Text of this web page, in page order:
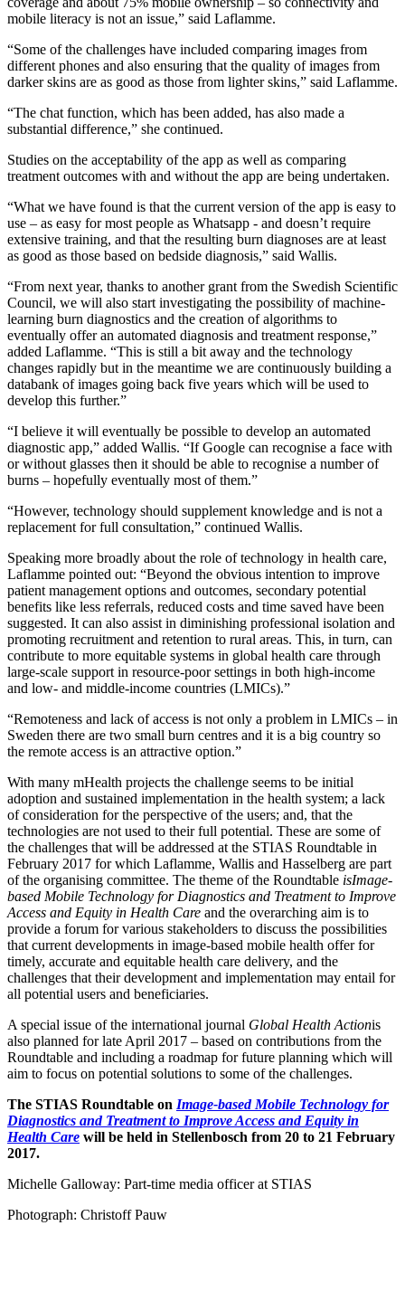
mobile literacy is not an issue,” said Laflamme.
“Some of the challenges have included comparing images from
different phones and also ensuring that the quality of images from
darker skins are as good as those from lighter skins,” said Laflamme.
“The chat function, which has been added, has also made a
substantial difference,” she continued.
Studies on the acceptability of the app as well as comparing
treatment outcomes with and without the app are being undertaken.
“What we have found is that the current version of the app is easy to
use – as easy for most people as Whatsapp - and doesn’t require
extensive training, and that the resulting burn diagnoses are at least
as good as those based on bedside diagnosis,” said Wallis.
“From next year, thanks to another grant from the Swedish Scientific
Council, we will also start investigating the possibility of machine-
learning burn diagnostics and the creation of algorithms to
eventually offer an automated diagnosis and treatment response,”
added Laflamme. “This is still a bit away and the technology
changes rapidly but in the meantime we are continuously building a
databank of images going back five years which will be used to
develop this further.”
“I believe it will eventually be possible to develop an automated
diagnostic app,” added Wallis. “If Google can recognise a face with
or without glasses then it should be able to recognise a number of
burns – hopefully eventually most of them.”
“However, technology should supplement knowledge and is not a
replacement for full consultation,” continued Wallis.
Speaking more broadly about the role of technology in health care,
Laflamme pointed out: “Beyond the obvious intention to improve
patient management options and outcomes, secondary potential
benefits like less referrals, reduced costs and time saved have been
suggested. It can also assist in diminishing professional isolation and
promoting recruitment and retention to rural areas. This, in turn, can
contribute to more equitable systems in global health care through
large-scale support in resource-poor settings in both high-income
and low- and middle-income countries (LMICs).”
“Remoteness and lack of access is not only a problem in LMICs – in
Sweden there are two small burn centres and it is a big country so
the remote access is an attractive option.”
With many mHealth projects the challenge seems to be initial
adoption and sustained implementation in the health system; a lack
of consideration for the perspective of the users; and, that the
technologies are not used to their full potential. These are some of
the challenges that will be addressed at the STIAS Roundtable in
February 2017 for which Laflamme, Wallis and Hasselberg are part
of the organising committee. The theme of the Roundtable isImage-
based Mobile Technology for Diagnostics and Treatment to Improve
Access and Equity in Health Care and the overarching aim is to
provide a forum for various stakeholders to discuss the possibilities
that current developments in image-based mobile health offer for
timely, accurate and equitable health care delivery, and the
challenges that their development and implementation may entail for
all potential users and beneficiaries.
A special issue of the international journal Global Health Actionis
also planned for late April 2017 – based on contributions from the
Roundtable and including a roadmap for future planning which will
aim to focus on potential solutions to some of the challenges.
The STIAS Roundtable on Image-based Mobile Technology for
Diagnostics and Treatment to Improve Access and Equity in
Health Care will be held in Stellenbosch from 20 to 21 February
2017.
Michelle Galloway: Part-time media officer at STIAS
Photograph: Christoff Pauw